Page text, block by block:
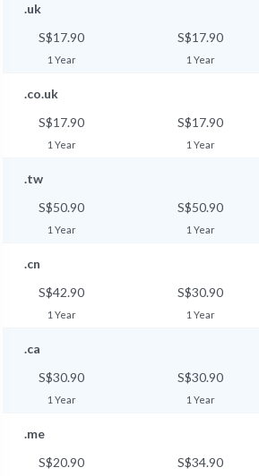
.uk
S$17.90
1 Year
S$17.90
1 Year
.co.uk
S$17.90
1 Year
S$17.90
1 Year
.tw
S$50.90
1 Year
S$50.90
1 Year
.cn
S$42.90
1 Year
S$30.90
1 Year
.ca
S$30.90
1 Year
S$30.90
1 Year
.me
S$20.90
S$34.90